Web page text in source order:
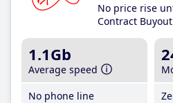
No price rise
Contract Buyout
1.1Gb
Average speed
No phone line